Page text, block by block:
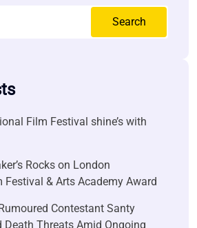
Search
Film Festival shine’s with
Rocks on London
Festival & Arts Academy Award
Contestant Santy
Death Threats Amid Ongoing